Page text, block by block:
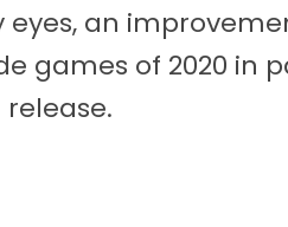
eyes, an
games of 2020 in